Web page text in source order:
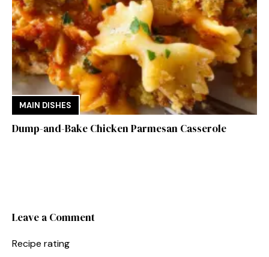
MAIN DISHES
Dump-and-Bake Chicken Parmesan Casserole
Leave a Comment
Recipe rating